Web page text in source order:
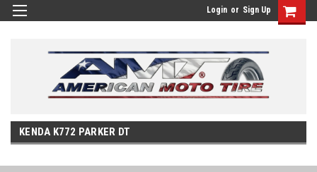
Login or Sign Up
KENDA K772 PARKER DT